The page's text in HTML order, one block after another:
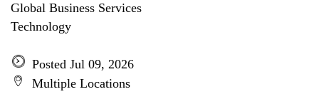
Global Business Services
Technology
Posted Jul 09, 2026
Multiple Locations